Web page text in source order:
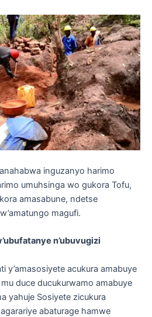
inguzanyo harimo
umuhsinga wo gukora Tofu,
amasabune, ndetse
magufi.
n’ubuvugizi
y’amasosiyete acukura amabuye
mu duce ducukurwamo amabuye
yahuje Sosiyete zicukura
abaturage hamwe